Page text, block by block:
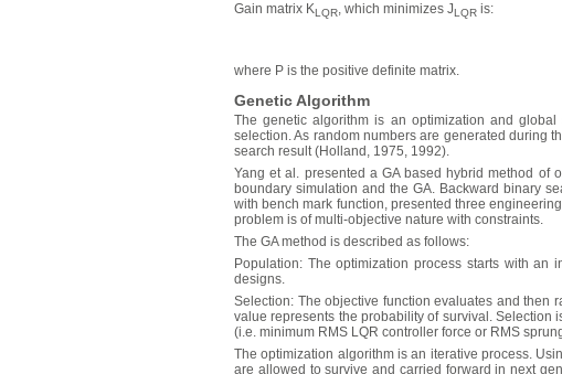
Gain matrix KLQR, which minimizes JLQR is:
where P is the positive definite matrix.
Genetic Algorithm
The genetic algorithm is an optimization and
selection. As random numbers are generated during
search result (Holland, 1975, 1992).
Yang et al. presented a GA based hybrid method of
boundary simulation and the GA. Backward binary
with bench mark function, presented three
problem is of multi-objective nature with constraints.
The GA method is described as follows:
Population: The optimization process starts with
designs.
Selection: The objective function evaluates and then
value represents the probability of survival. Selection
(i.e. minimum RMS LQR controller force or RMS
The optimization algorithm is an iterative process.
are allowed to survive and carried forward in next